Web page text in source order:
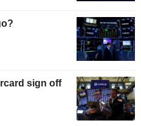
sign off